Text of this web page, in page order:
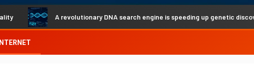
A revolutionary DNA search engine is speeding up genetic discovery
INTERNET